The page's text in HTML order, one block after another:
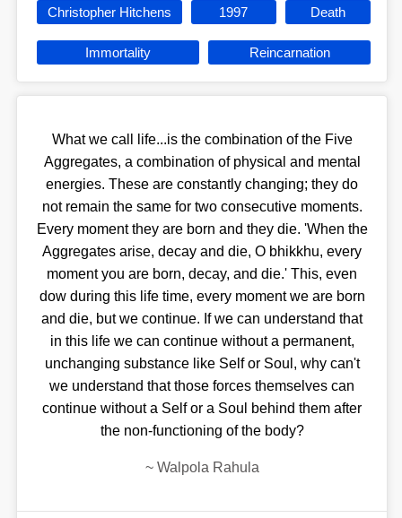
Christopher Hitchens 1997 Death
Immortality Reincarnation
What we call life...is the combination of the Five
Aggregates, a combination of physical and mental
energies. These are constantly changing; they do
not remain the same for two consecutive moments.
Every moment they are born and they die. 'When the
Aggregates arise, decay and die, O bhikkhu, every
moment you are born, decay, and die.' This, even
dow during this life time, every moment we are born
and die, but we continue. If we can understand that
in this life we can continue without a permanent,
unchanging substance like Self or Soul, why can't
we understand that those forces themselves can
continue without a Self or a Soul behind them after
the non-functioning of the body?
~ Walpola Rahula